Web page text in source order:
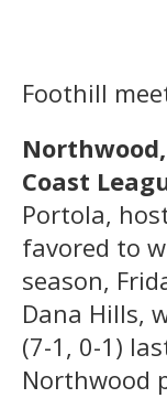
Foothill
Coast
Portola,
favored to
season,
Dana Hills,
(7-1, 0-1)
Northwood